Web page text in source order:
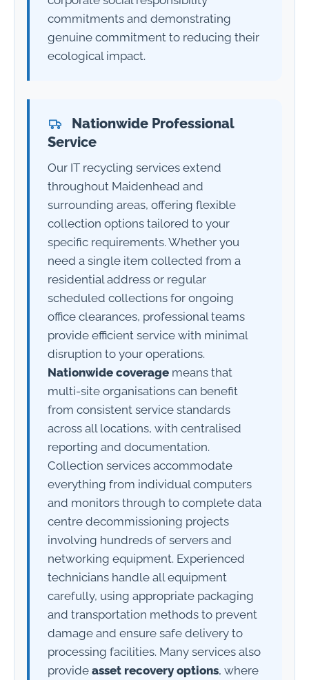
commitments and demonstrating
genuine commitment to reducing their
ecological impact.
Nationwide Professional
Service
Our IT recycling services extend
throughout Maidenhead and
surrounding areas, offering flexible
collection options tailored to your
specific requirements. Whether you
need a single item collected from a
residential address or regular
scheduled collections for ongoing
office clearances, professional teams
provide efficient service with minimal
disruption to your operations.
Nationwide coverage means that
multi-site organisations can benefit
from consistent service standards
across all locations, with centralised
reporting and documentation.
Collection services accommodate
everything from individual computers
and monitors through to complete data
centre decommissioning projects
involving hundreds of servers and
networking equipment. Experienced
technicians handle all equipment
carefully, using appropriate packaging
and transportation methods to prevent
damage and ensure safe delivery to
processing facilities. Many services also
provide asset recovery options, where